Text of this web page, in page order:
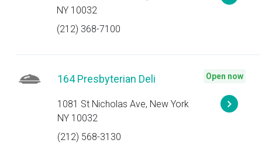
NY 10032
(212) 368-7100
164 Presbyterian Deli
1081 St Nicholas Ave, New York
NY 10032
(212) 568-3130
Open now